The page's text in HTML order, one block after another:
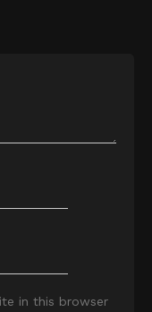
in this browser